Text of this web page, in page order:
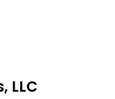
LLC